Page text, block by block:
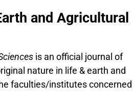
and Agricultural
is an official journal of
nature in life & earth and
faculties/institutes concerned